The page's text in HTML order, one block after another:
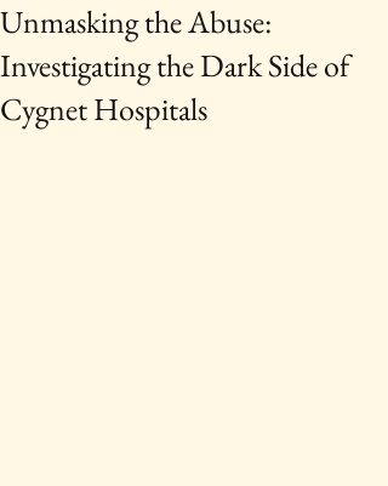
Unmasking the Abuse:
Investigating the Dark Side of
Cygnet Hospitals